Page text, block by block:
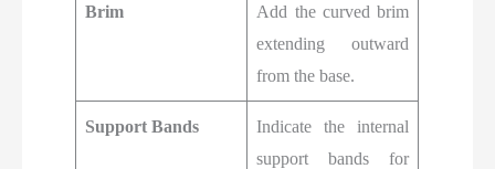
Brim
Add the curved brim
extending outward
from the base.
Support Bands
Indicate the internal
support bands for